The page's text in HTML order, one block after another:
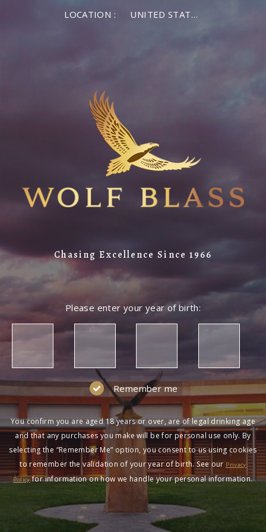
LOCATION : UNITED STATES OF AMERICA
Chasing Excellence Since 1966
Please enter your year of birth:
Remember me
You confirm you are aged 18 years or over, are of legal drinking age
and that any purchases you make will be for personal use only. By
selecting the “Remember Me” option, you consent to us using cookies
to remember the validation of your year of birth. See our Privacy
Policyfor information on how we handle your personal information.
If you are a returning member visiting the new
website for the first time, click Forgot Password to
reset your password.
NOT A MEMBER?
pricing and more!
SIGN UP
HAVING DIFFICULTY?
Contact us on1300 651 650between 9am-5pm
AEST Monday to Friday. Read our
Conditions, Privacy Policy and Terms of Sale